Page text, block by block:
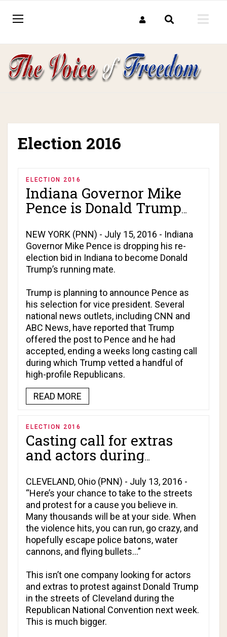
Election 2016
ELECTION 2016
Indiana Governor Mike
Pence is Donald Trump
NEW YORK (PNN) - July 15, 2016 - Indiana
Governor Mike Pence is dropping his re-
election bid in Indiana to become Donald
Trump’s running mate.
Trump is planning to announce Pence as
his selection for vice president. Several
national news outlets, including CNN and
ABC News, have reported that Trump
offered the post to Pence and he had
accepted, ending a weeks long casting call
during which Trump vetted a handful of
high-profile Republicans.
READ MORE
ELECTION 2016
Casting call for extras
and actors during
CLEVELAND, Ohio (PNN) - July 13, 2016 -
“Here’s your chance to take to the streets
and protest for a cause you believe in.
Many thousands will be at your side. When
the violence hits, you can run, go crazy, and
hopefully escape police batons, water
cannons, and flying bullets…”
This isn’t one company looking for actors
and extras to protest against Donald Trump
in the streets of Cleveland during the
Republican National Convention next week.
This is much bigger.